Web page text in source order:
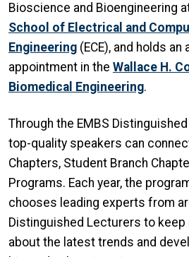
Bioscience and Bioengineering
School of Electrical and
Engineering (ECE), and holds
appointment in the Wallace H.
Biomedical Engineering.
Through the EMBS
top-quality speakers can
Chapters, Student Branch
Programs. Each year, the
chooses leading experts from
Distinguished Lecturers to
about the latest trends and